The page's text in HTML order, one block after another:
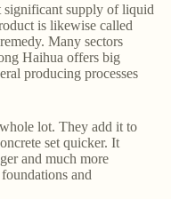
significant supply of liquid
is likewise called
Many sectors
Haihua offers big
producing processes
lot. They add it to
set quicker. It
and much more
and